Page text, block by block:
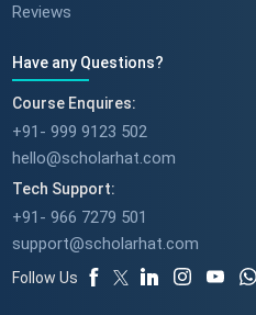
Reviews
Have any Questions?
Course Enquires:
+91- 999 9123 502
hello@scholarhat.com
Tech Support:
+91- 966 7279 501
support@scholarhat.com
Follow Us